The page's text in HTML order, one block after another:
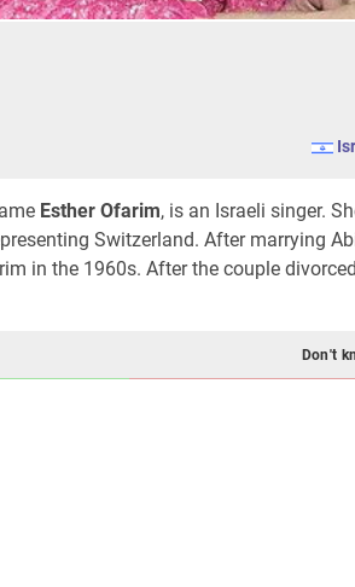
Esther Ofarim, is an Israeli singer.
Switzerland. After marrying
in the 1960s. After the couple
Don't